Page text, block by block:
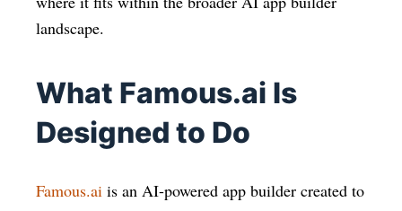
landscape.
What Famous.ai Is
Designed to Do
Famous.ai is an AI-powered app builder created to